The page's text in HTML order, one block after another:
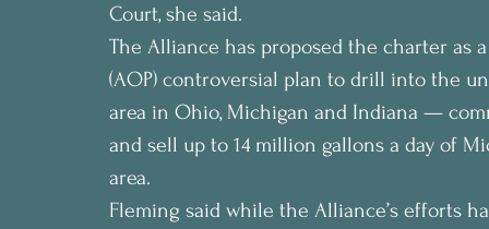
Court, she said.
The Alliance has proposed the charter as
(AOP) controversial plan to drill into the
area in Ohio, Michigan and Indiana —
and sell up to 14 million gallons a day of
area.
Fleming said while the Alliance’s efforts